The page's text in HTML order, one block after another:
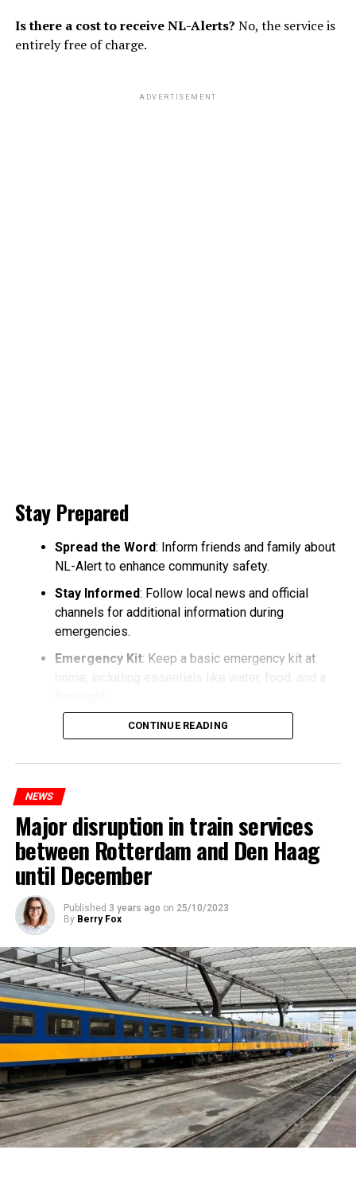
Is there a cost to receive NL-Alerts? No, the service is
entirely free of charge.
ADVERTISEMENT
Stay Prepared
Spread the Word: Inform friends and family about
NL-Alert to enhance community safety.
Stay Informed: Follow local news and official
channels for additional information during
emergencies.
Emergency Kit: Keep a basic emergency kit at
home, including essentials like water, food, and a
CONTINUE READING
NEWS
Major disruption in train services
between Rotterdam and Den Haag
until December
Published 3 years ago on 25/10/2023
By Berry Fox